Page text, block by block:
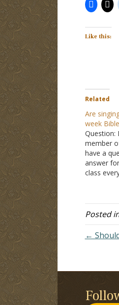
Like this:
Related
Are
week
Question:
member
have a
answer
class
extended.
Posted
←